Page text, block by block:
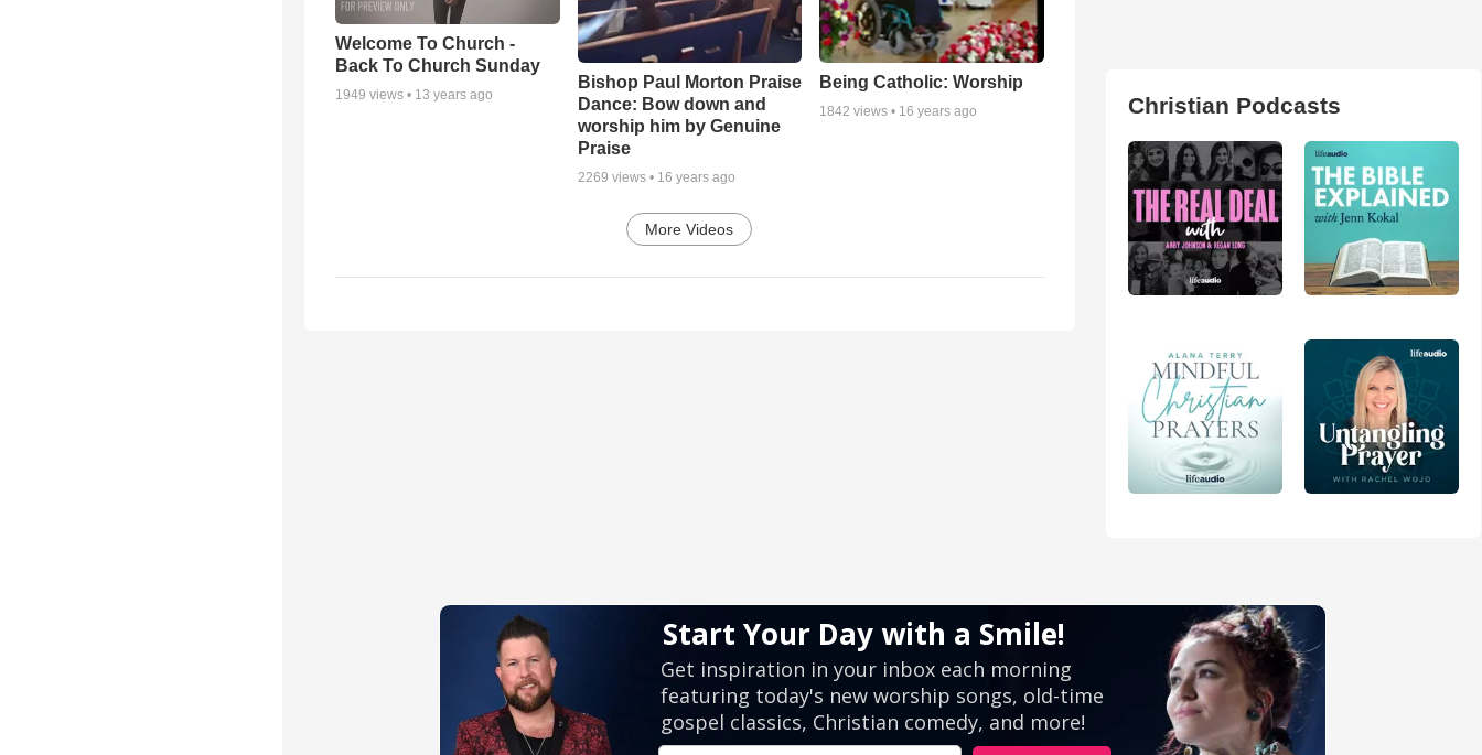
Welcome To Church -
Back To Church Sunday
1949 views • 13 years ago
Bishop Paul Morton Praise
Dance: Bow down and
worship him by Genuine
Praise
2269 views • 16 years ago
Being Catholic: Worship
1842 views • 16 years ago
More Videos
Christian Podcasts